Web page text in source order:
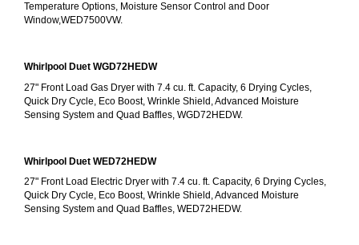
Temperature Options, Moisture Sensor Control and Door
Window,WED7500VW.
Whirlpool Duet WGD72HEDW
27" Front Load Gas Dryer with 7.4 cu. ft. Capacity, 6 Drying Cycles,
Quick Dry Cycle, Eco Boost, Wrinkle Shield, Advanced Moisture
Sensing System and Quad Baffles, WGD72HEDW.
Whirlpool Duet WED72HEDW
27" Front Load Electric Dryer with 7.4 cu. ft. Capacity, 6 Drying Cycles,
Quick Dry Cycle, Eco Boost, Wrinkle Shield, Advanced Moisture
Sensing System and Quad Baffles, WED72HEDW.